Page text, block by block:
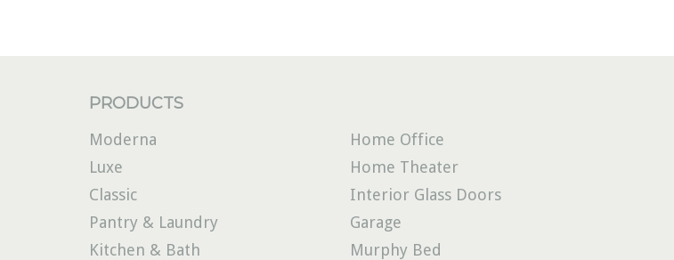
PRODUCTS
Moderna
Luxe
Classic
Pantry & Laundry
Kitchen & Bath
Home Office
Home Theater
Interior Glass Doors
Garage
Murphy Bed